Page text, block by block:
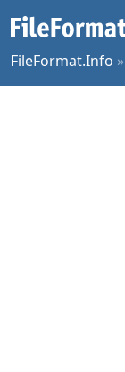
FileFormat.Info »